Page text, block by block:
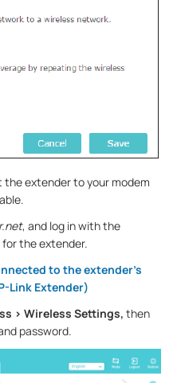
extender to your modem
, and log in with the
the extender.
to the extender’s
Link Extender)
> Wireless Settings, then
password.